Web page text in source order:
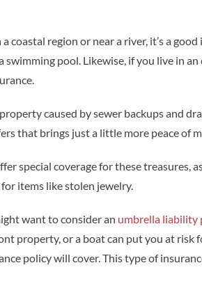
coastal region or near a river, it’s a
swimming pool. Likewise, if you live in
caused by sewer backups and
that brings just a little more peace of
special coverage for these treasures,
items like stolen jewelry.
want to consider an umbrella liability
property, or a boat can put you at risk
policy will cover. This type of